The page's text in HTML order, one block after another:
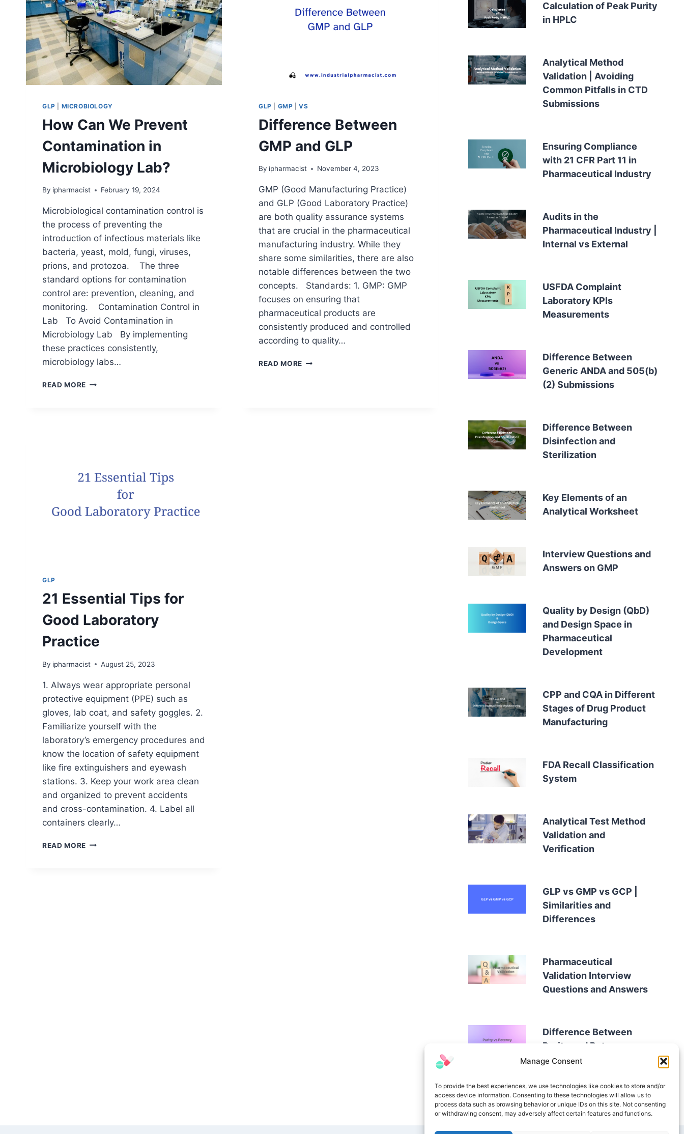
Manage Consent
To provide the best experiences, we use technologies like cookies to store and/or
access device information. Consenting to these technologies will allow us to
process data such as browsing behavior or unique IDs on this site. Not consenting
or withdrawing consent, may adversely affect certain features and functions.
GLP MICROBIOLOGY
How Can We Prevent
Contamination in
Microbiology Lab?
By ipharmacist February 19, 2024
Microbiological contamination control is
the process of preventing the
introduction of infectious materials like
bacteria, yeast, mold, fungi, viruses,
prions, and protozoa. The three
standard options for contamination
control are: prevention, cleaning, and
monitoring. Contamination Control in
Lab To Avoid Contamination in
Microbiology Lab By implementing
these practices consistently,
microbiology labs…
READ MORE HOW
GLP GMP |VS
Difference Between
GMP and GLP
By ipharmacist November 4, 2023
GMP (Good Manufacturing Practice)
and GLP (Good Laboratory Practice)
are both quality assurance systems
that are crucial in the pharmaceutical
manufacturing industry. While they
share some similarities, there are also
notable differences between the two
concepts. Standards: 1. GMP: GMP
focuses on ensuring that
pharmaceutical products are
consistently produced and controlled
according to quality…
READ MORE DIFFERENCE
GLP
21 Essential Tips for
Good Laboratory
Practice
By ipharmacist August 25, 2023
1. Always wear appropriate personal
protective equipment (PPE) such as
gloves, lab coat, and safety goggles. 2.
Familiarize yourself with the
laboratory’s emergency procedures and
know the location of safety equipment
like fire extinguishers and eyewash
stations. 3. Keep your work area clean
and organized to prevent accidents
and cross-contamination. 4. Label all
containers clearly…
READ MORE 21
Calculation of Peak Purity
in HPLC
Analytical Method
Validation | Avoiding
Common Pitfalls in CTD
Submissions
Ensuring Compliance
with 21 CFR Part 11 in
Pharmaceutical Industry
Audits in the
Pharmaceutical Industry |
Internal vs External
USFDA Complaint
Laboratory KPIs
Measurements
Difference Between
Generic ANDA and 505(b)
(2) Submissions
Difference Between
Disinfection and
Sterilization
Key Elements of an
Analytical Worksheet
Interview Questions and
Answers on GMP
Quality by Design (QbD)
and Design Space in
Pharmaceutical
Development
CPP and CQA in Different
Stages of Drug Product
Manufacturing
FDA Recall Classification
System
Analytical Test Method
Validation and
Verification
GLP vs GMP vs GCP |
Similarities and
Differences
Pharmaceutical
Validation Interview
Questions and Answers
Difference Between
Purity and Potency